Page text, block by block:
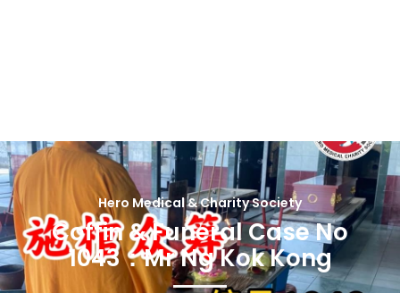
Hero Medical & Charity Society
Coffin & Funeral Case No
1043：Mr Ng Kok Kong